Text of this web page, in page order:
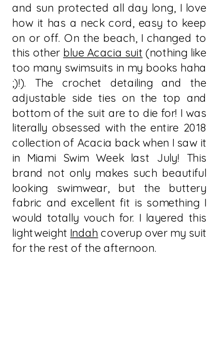
and sun protected all day long, I love
how it has a neck cord, easy to keep
on or off. On the beach, I changed to
this other blue Acacia suit (nothing like
too many swimsuits in my books haha
;)!). The crochet detailing and the
adjustable side ties on the top and
bottom of the suit are to die for! I was
literally obsessed with the entire 2018
collection of Acacia back when I saw it
in Miami Swim Week last July! This
brand not only makes such beautiful
looking swimwear, but the buttery
fabric and excellent fit is something I
would totally vouch for. I layered this
lightweight Indah coverup over my suit
for the rest of the afternoon.